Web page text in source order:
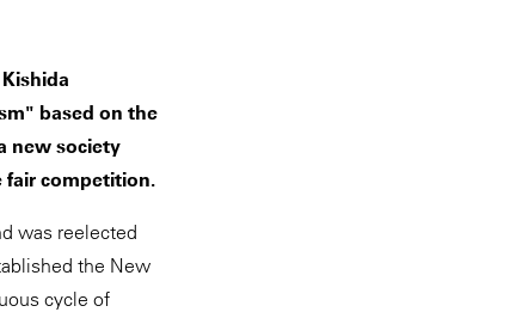
based on the
new society
fair competition.
was reelected
the New
cycle of